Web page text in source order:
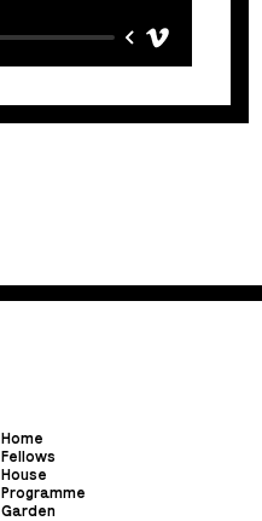
Home
Fellows
House
Programme
Garden